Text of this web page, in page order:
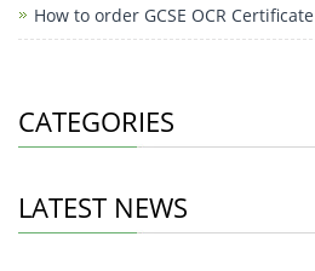
How to order GCSE OCR
CATEGORIES
LATEST NEWS